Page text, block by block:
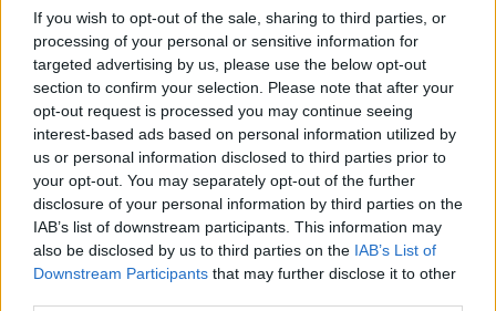
If you wish to opt-out of the sale, sharing to third parties, or
processing of your personal or sensitive information for
targeted advertising by us, please use the below opt-out
section to confirm your selection. Please note that after your
opt-out request is processed you may continue seeing
interest-based ads based on personal information utilized by
us or personal information disclosed to third parties prior to
your opt-out. You may separately opt-out of the further
disclosure of your personal information by third parties on the
IAB’s list of downstream participants. This information may
also be disclosed by us to third parties on the IAB’s List of
Downstream Participants that may further disclose it to other